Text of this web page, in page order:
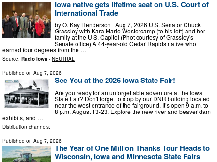
Iowa native gets lifetime seat on U.S. Court of
International Trade
by O. Kay Henderson | Aug 7, 2026 U.S. Senator Chuck
Grassley with Kara Marie Westercamp (to his left) and her
family at the U.S. Capitol (Phot courtesy of Grassley's
Senate office) A 44-year-old Cedar Rapids native who
earned four degrees from the …
Source: Radio Iowa - NEUTRAL
Published on Aug 7, 2026
See You at the 2026 Iowa State Fair!
Are you ready for an unforgettable adventure at the Iowa
State Fair? Don't forget to stop by our DNR building located
near the west entrance of the fairground. It’s open 9 a.m. to
8 p.m. August 13-23. Explore the new river and beaver dam
exhibits, and …
Distribution channels:
Published on Aug 7, 2026
The Year of One Million Thanks Tour Heads to
Wisconsin, Iowa and Minnesota State Fairs